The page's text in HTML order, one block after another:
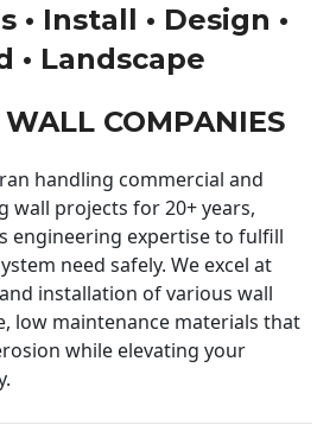
• Install • Design •
• Landscape
COMPANIES
handling commercial and
wall projects for 20+ years,
engineering expertise to fulfill
need safely. We excel at
installation of various wall
low maintenance materials that
while elevating your